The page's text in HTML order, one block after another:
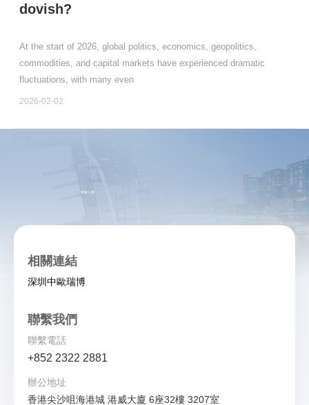
dovish?
At the start of 2026, global politics, economics, geopolitics,
commodities, and capital markets have experienced dramatic
fluctuations, with many even
2026-02-02
相關連結
深圳中歐瑞博
聯繫我們
聯繫電話
+852 2322 2881
辦公地址
香港尖沙咀海港城 港威大廈 6座32樓 3207室